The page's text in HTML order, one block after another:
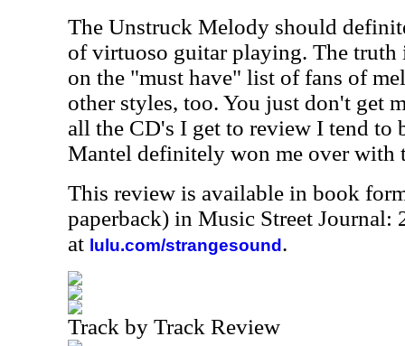
The Unstruck Melody should
of virtuoso guitar playing. The truth
on the "must have" list of fans of
other styles, too. You just don't get
all the CD's I get to review I tend to
Mantel definitely won me over with
This review is available in book
paperback) in Music Street Journal:
at lulu.com/strangesound .
Track by Track Review